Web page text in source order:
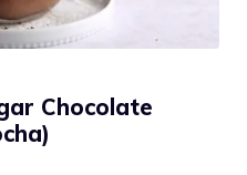
Chocolate